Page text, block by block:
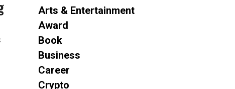
Arts & Entertainment
Award
Book
Business
Career
Crypto